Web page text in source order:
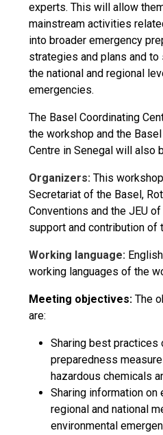
experts. This will allow
mainstream activities
into broader emergency
strategies and plans and
the national and regional
emergencies.
The Basel Coordinating
the workshop and the
Centre in Senegal will also
Organizers: This
Secretariat of the Basel,
Conventions and the JEU
support and contribution of
Working language:
working languages of the
Meeting objectives: The
are:
Sharing best practices
preparedness
hazardous chemicals
Sharing information on
regional and national
environmental